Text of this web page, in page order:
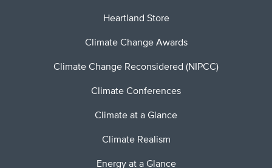
Heartland Store
Climate Change Awards
Climate Change Reconsidered (NIPCC)
Climate Conferences
Climate at a Glance
Climate Realism
Energy at a Glance